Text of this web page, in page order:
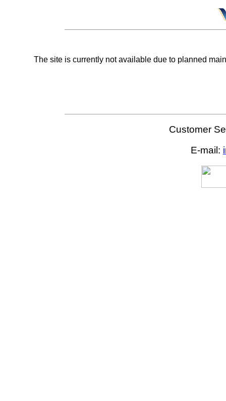
The site is currently not available due to planned
Customer
E-mail: